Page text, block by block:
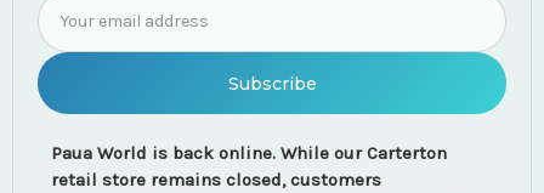
Address
Paua World is back online. While our Carterton
retail store remains closed, customers